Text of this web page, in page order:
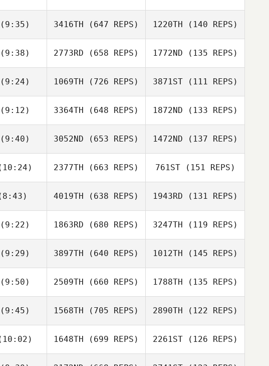
Yeung
Brian Yeung
Brian Yeung
(9:35)
Corn
3416TH (647 REPS)
Matthew Corn
1220TH (140 REPS)
Matthew Corn
(9:38) 2773RD (658 REPS)
Kate Hinzer
1772ND (135 REPS)
(9:24)
Troupe
1069TH (726 REPS)
Christina Troupe
3871ST(111 REPS)
Christina Troupe
(9:12)
Jones
3364TH (648 REPS)
Zach Jones
1872ND (133 REPS)
(9:40)
Norman
3052ND (653 REPS)
Jen Norman
1472ND (137 REPS)
Bryan Jones
Cammack
2377TH (663 REPS)
Calvin Cammack
761ST(151 REPS)
Calvin Cammack
4019TH (638 REPS)
Wendy Morse
1943RD (131 REPS)
(9:22)
Alessi
1863RD (680 REPS)
Andrew Alessi
3247TH (119 REPS)
(9:29) 3897TH (640 REPS) 1012TH (145 REPS)
(9:50) 2509TH (660 REPS) 1788TH (135 REPS)
(9:45)
Green
1568TH (705 REPS) 2890TH (122 REPS)
1648TH (699 REPS) 2261ST(126 REPS)